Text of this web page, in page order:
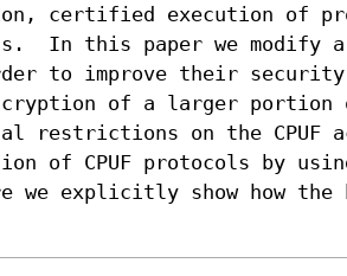
certified execution of
In this paper we modify
to improve their
of a larger portion
restrictions on the CPUF
of CPUF protocols by
we explicitly show how